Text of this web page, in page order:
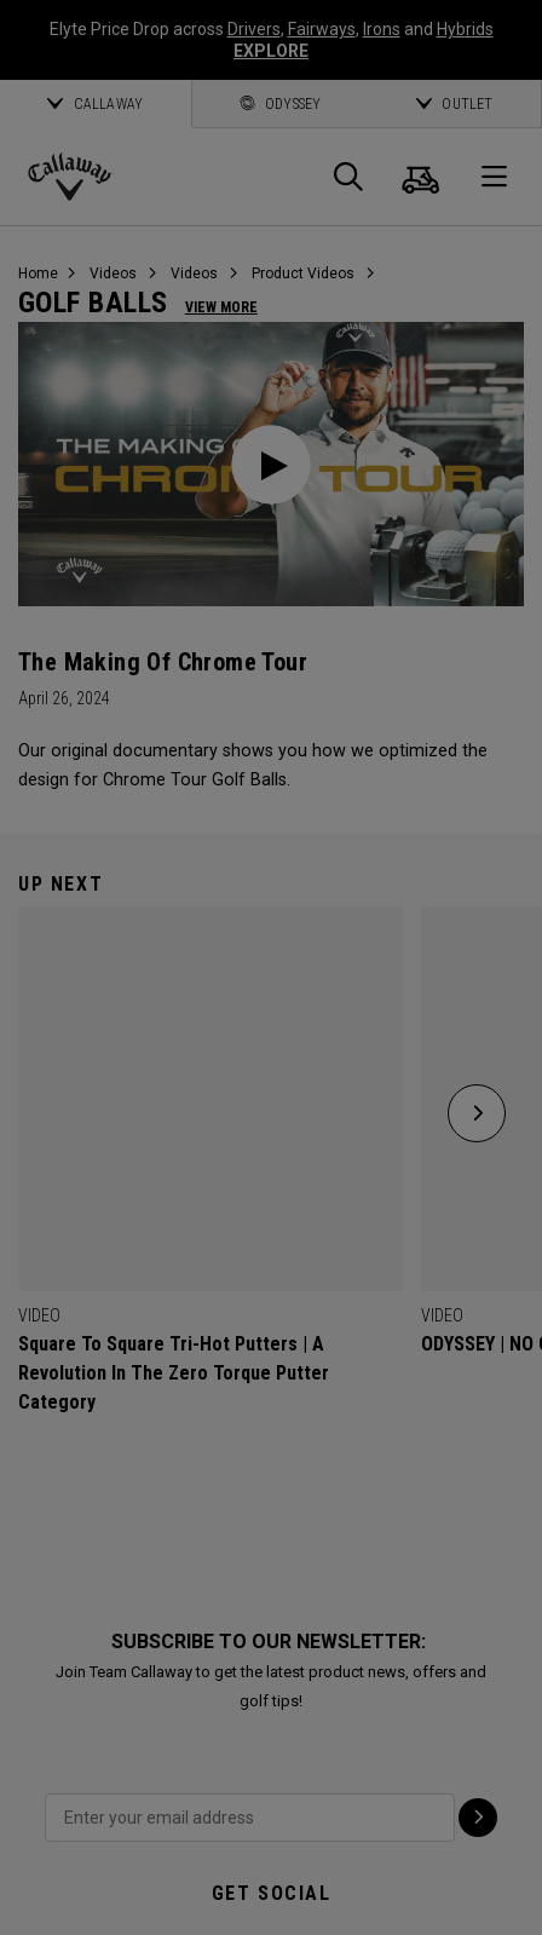
Elyte Price Drop across Drivers, Fairways, Irons and Hybrids
EXPLORE
CALLAWAY ODYSSEY OUTLET
Callaway
Search
Cart
Home Videos Videos Product Videos
GOLF BALLS VIEW MORE
The Making Of Chrome Tour
April 26, 2024
Our original documentary shows you how we optimized the
design for Chrome Tour Golf Balls.
UP NEXT
VIDEO
Square To Square Tri-Hot Putters | A
Revolution In The Zero Torque Putter
Category
VIDEO
ODYSSEY |
SUBSCRIBE TO OUR NEWSLETTER:
Join Team Callaway to get the latest product news, offers and
golf tips!
GET SOCIAL